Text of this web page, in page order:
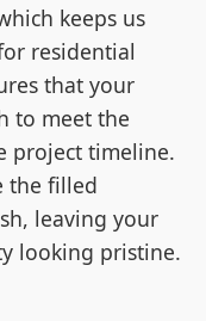
keeps us
residential
that your
to meet the
project timeline.
the filled
leaving your
looking pristine.